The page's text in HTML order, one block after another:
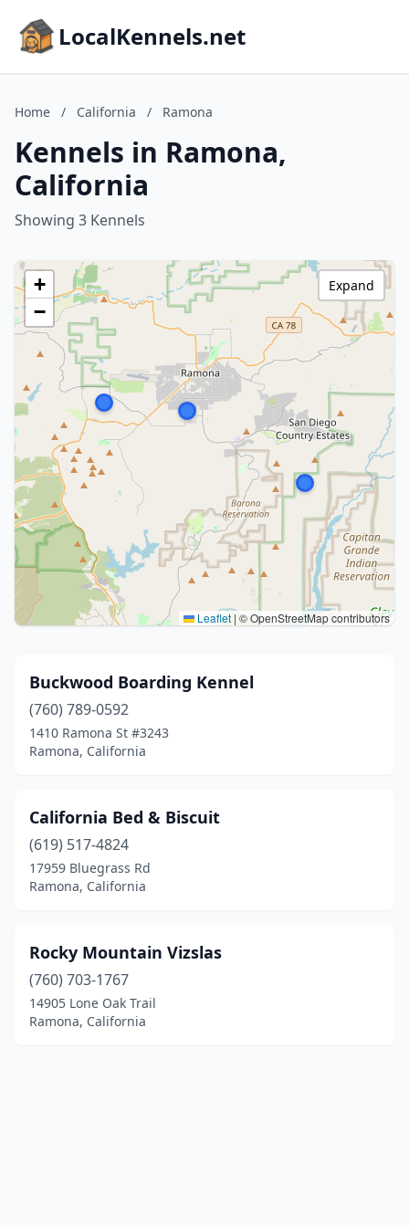
LocalKennels.net
Home / California / Ramona
Kennels in Ramona,
California
Showing 3 Kennels
+
−
Leaflet | © OpenStreetMap contributors
Expand
Buckwood Boarding Kennel
(760) 789-0592
1410 Ramona St #3243
Ramona, California
California Bed & Biscuit
(619) 517-4824
17959 Bluegrass Rd
Ramona, California
Rocky Mountain Vizslas
(760) 703-1767
14905 Lone Oak Trail
Ramona, California